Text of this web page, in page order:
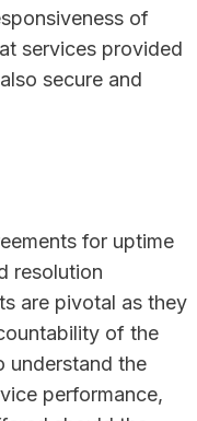
of
services provided
secure and
for uptime
resolution
are pivotal as they
of the
understand the
performance,